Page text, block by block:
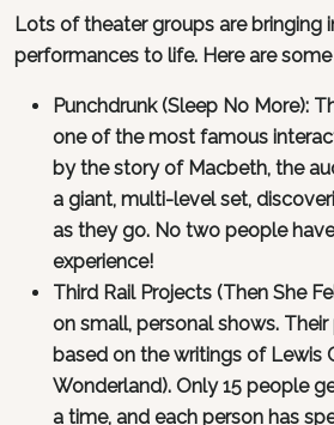
Lots of theater groups are bringing
performances to life. Here are
Punchdrunk (Sleep No More):
one of the most famous
by the story of Macbeth, the
a giant, multi-level set,
as they go. No two people
experience!
Third Rail Projects (Then She
on small, personal shows. Their
based on the writings of Lewis
Wonderland). Only 15 people
a time, and each person has